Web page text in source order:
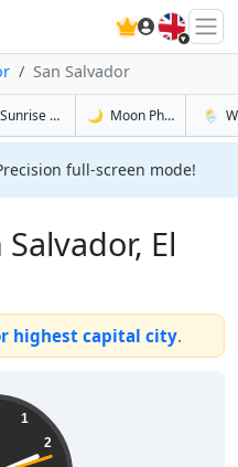
🇬🇧
San Salvador
San Salvador
Sunrise & Sunset Tomorrow in San
🌙 Moon Phases in🌦️
full-screen mode!
El
highest capital city.
1
2